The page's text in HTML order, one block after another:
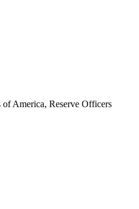
America, Reserve Officers